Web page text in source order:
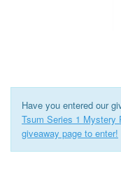
Have you entered our
Tsum Series 1
giveaway page to enter!